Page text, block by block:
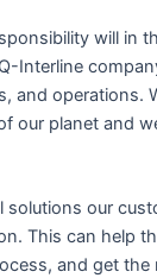
will in
Interline
and operations.
our planet and
solutions our
This can help
and get